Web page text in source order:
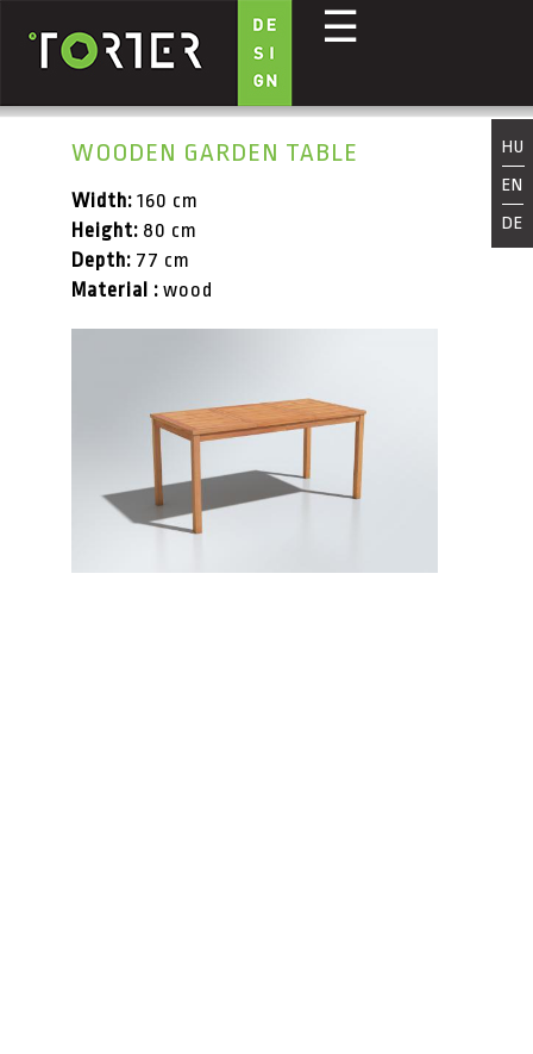
Skip to main content
☰
HU
EN
DE
WOODEN GARDEN TABLE
Width: 160 cm
Height: 80 cm
Depth: 77 cm
Material : wood